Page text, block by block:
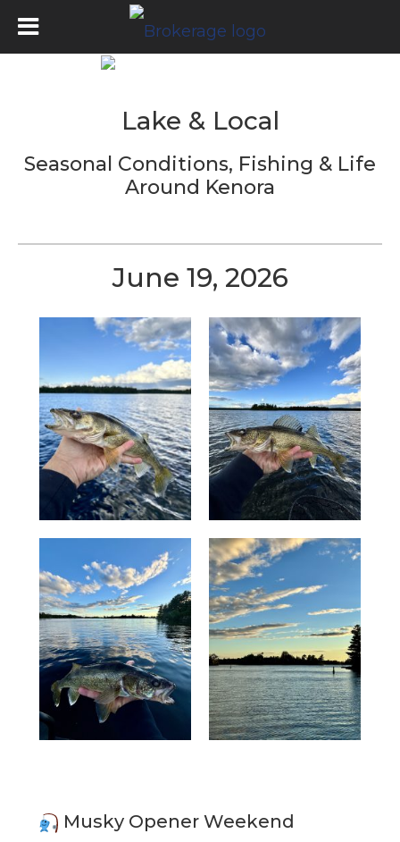
Lake & Local
Seasonal Conditions, Fishing & Life
Around Kenora
June 19, 2026
Musky Opener Weekend